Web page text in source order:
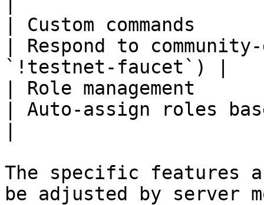
| Custom commands
| Respond to
`!testnet-faucet`) |
| Role management
| Auto-assign roles
The specific features
be adjusted by server